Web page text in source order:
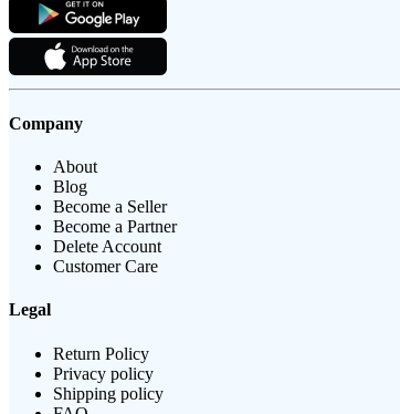
Company
About
Blog
Become a Seller
Become a Partner
Delete Account
Customer Care
Legal
Return Policy
Privacy policy
Shipping policy